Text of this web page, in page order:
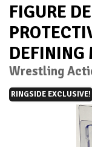
FIGURE
DEFINING
Wrestling
RINGSIDE EXCLUSIVE!